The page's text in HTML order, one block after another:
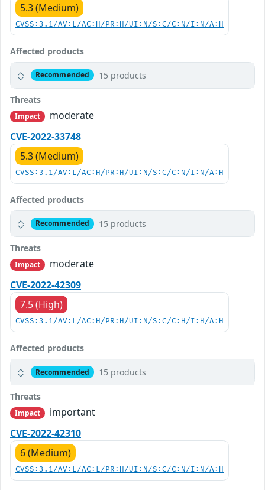
5.3 (Medium)
CVSS:3.1/AV:L/AC:H/PR:H/UI:N/S:C/C:N/I:N/A:H
Affected products
Recommended 15 products
Threats
Impact
moderate
CVE-2022-33748
5.3 (Medium)
CVSS:3.1/AV:L/AC:H/PR:H/UI:N/S:C/C:N/I:N/A:H
Affected products
Recommended 15 products
Threats
Impact
moderate
CVE-2022-42309
7.5 (High)
CVSS:3.1/AV:L/AC:H/PR:H/UI:N/S:C/C:H/I:H/A:H
Affected products
Recommended 15 products
Threats
Impact
important
CVE-2022-42310
6 (Medium)
CVSS:3.1/AV:L/AC:L/PR:H/UI:N/S:C/C:N/I:N/A:H